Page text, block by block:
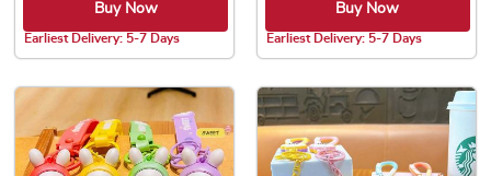
Buy Now
Earliest Delivery: 5-7 Days
Buy Now
Earliest Delivery: 5-7 Days